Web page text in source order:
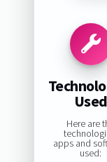
Used
Here are
apps and
used: